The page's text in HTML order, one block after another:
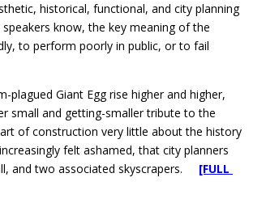
historical, functional, and city planning
speakers know, the key meaning of the
to perform poorly in public, or to fail
Giant Egg rise higher and higher,
small and getting-smaller tribute to the
of construction very little about the history
felt ashamed, that city planners
and two associated skyscrapers. [FULL